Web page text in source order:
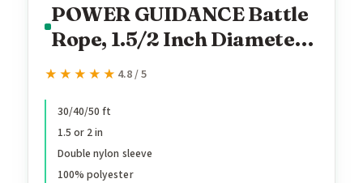
POWER GUIDANCE Battle
Rope, 1.5/2 Inch Diameter
Poly Dacron 30, 40, 50Ft
for Home Gym & Outdoor
Workout, Battle Rope
Anchor Included
★★★★★
★★★★★ 4.8 / 5
30/40/50 ft
1.5 or 2 in
Double nylon sleeve
100% polyester